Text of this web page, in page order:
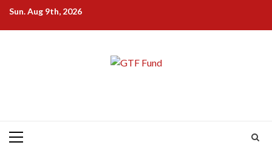
SkipSun. Aug 9th, 2026
Primary